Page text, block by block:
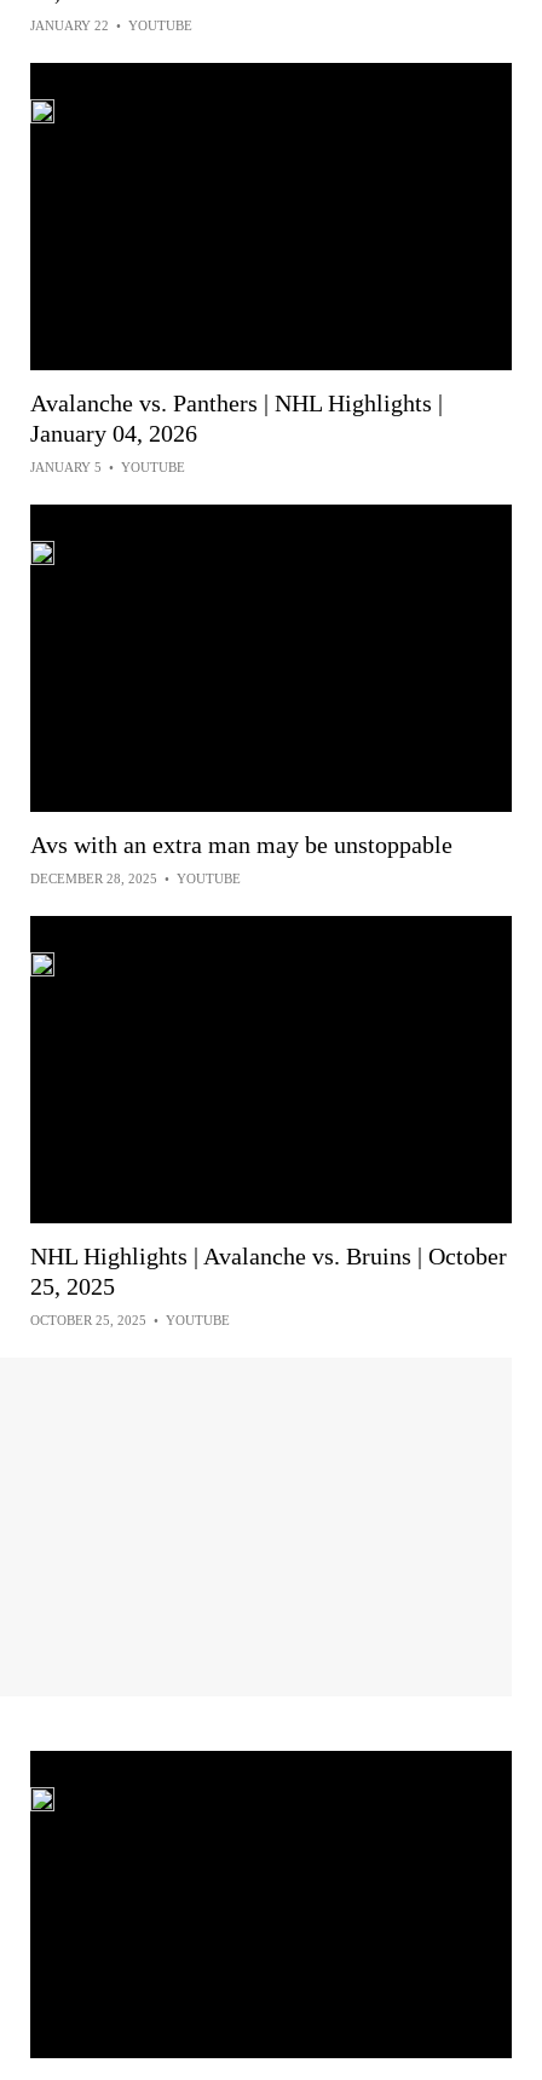
JANUARY 22 • YOUTUBE
Avalanche vs. Panthers | NHL Highlights |
January 04, 2026
JANUARY 5 • YOUTUBE
Avs with an extra man may be unstoppable
DECEMBER 28, 2025 • YOUTUBE
NHL Highlights | Avalanche vs. Bruins | October
25, 2025
OCTOBER 25, 2025 • YOUTUBE